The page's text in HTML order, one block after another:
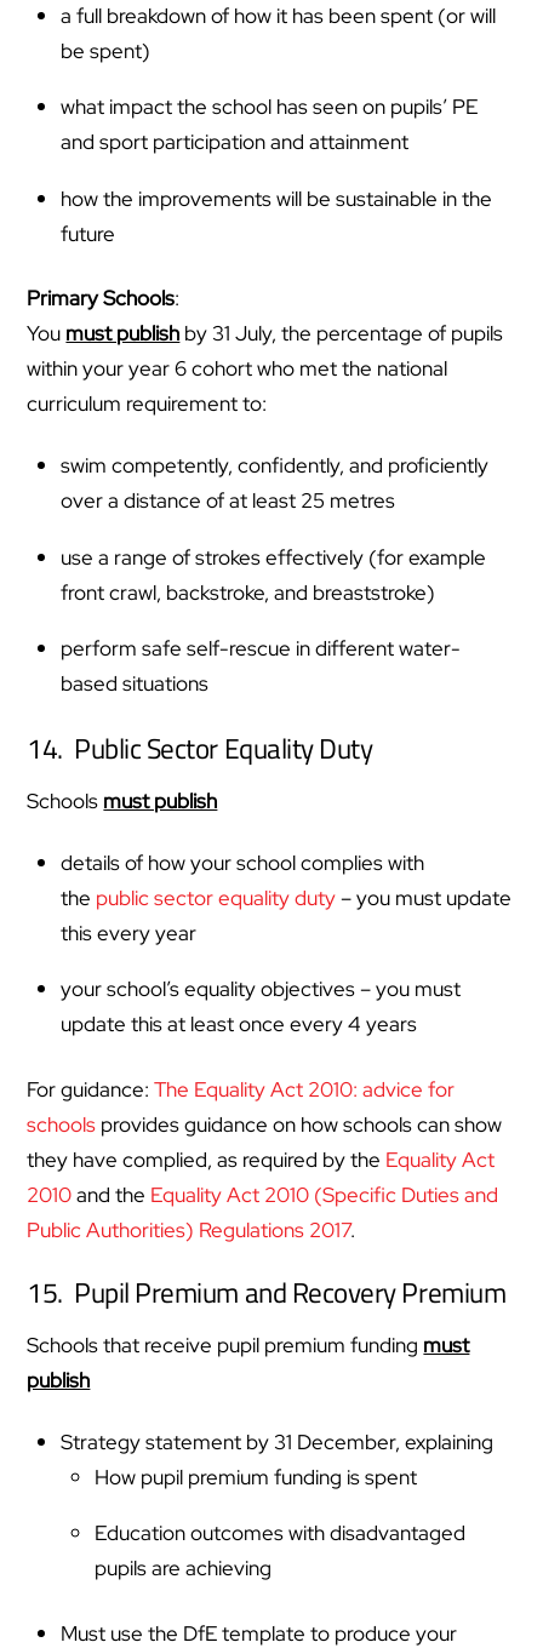
a full breakdown of how it has been spent (or will
be spent)
what impact the school has seen on pupils’ PE
and sport participation and attainment
how the improvements will be sustainable in the
future
Primary Schools:
You must publish by 31 July, the percentage of pupils
within your year 6 cohort who met the national
curriculum requirement to:
swim competently, confidently, and proficiently
over a distance of at least 25 metres
use a range of strokes effectively (for example
front crawl, backstroke, and breaststroke)
perform safe self-rescue in different water-
based situations
14. Public Sector Equality Duty
Schools must publish
details of how your school complies with
the public sector equality duty– you must update
this every year
your school’s equality objectives – you must
update this at least once every 4 years
For guidance:The Equality Act 2010: advice for
schools provides guidance on how schools can show
they have complied, as required by the Equality Act
2010and the Equality Act 2010 (Specific Duties and
Public Authorities) Regulations 2017.
15. Pupil Premium and Recovery Premium
Schools that receive pupil premium funding must
publish
Strategy statement by 31 December, explaining
How pupil premium funding is spent
Education outcomes with disadvantaged
pupils are achieving
Must use the DfE template to produce your